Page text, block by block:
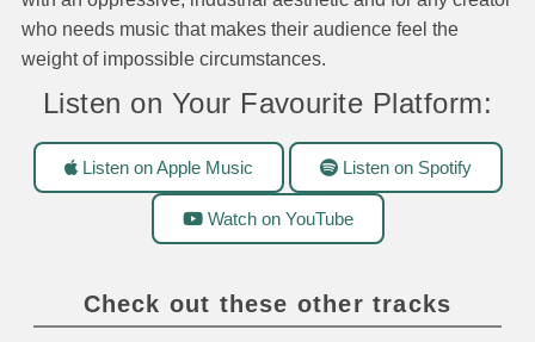
who needs music that makes their audience feel the
weight of impossible circumstances.
Listen on Your Favourite Platform:
Listen on Apple Music Listen on Spotify
Watch on YouTube
Check out these other tracks